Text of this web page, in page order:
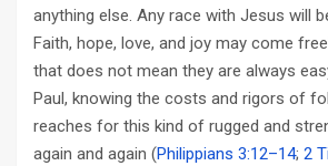
anything else. Any race with Jesus will
Faith, hope, love, and joy may come
that does not mean they are always
Paul, knowing the costs and rigors of
reaches for this kind of rugged and
again and again (Philippians 3:12–14; 2